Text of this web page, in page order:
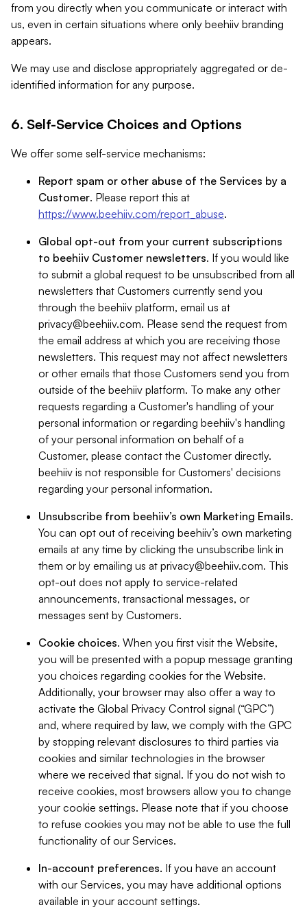
from you directly when you communicate or interact with
us, even in certain situations where only beehiiv branding
appears.
We may use and disclose appropriately aggregated or de-
identified information for any purpose.
6. Self-Service Choices and Options
We offer some self-service mechanisms:
Report spam or other abuse of the Services by a
Customer. Please report this at
https://www.beehiiv.com/report_abuse.
Global opt-out from your current subscriptions
to beehiiv Customer newsletters. If you would like
to submit a global request to be unsubscribed from all
newsletters that Customers currently send you
through the beehiiv platform, email us at
privacy@beehiiv.com. Please send the request from
the email address at which you are receiving those
newsletters. This request may not affect newsletters
or other emails that those Customers send you from
outside of the beehiiv platform. To make any other
requests regarding a Customer's handling of your
personal information or regarding beehiiv's handling
of your personal information on behalf of a
Customer, please contact the Customer directly.
beehiiv is not responsible for Customers' decisions
regarding your personal information.
Unsubscribe from beehiiv’s own Marketing Emails.
You can opt out of receiving beehiiv’s own marketing
emails at any time by clicking the unsubscribe link in
them or by emailing us at privacy@beehiiv.com. This
opt-out does not apply to service-related
announcements, transactional messages, or
messages sent by Customers.
Cookie choices. When you first visit the Website,
you will be presented with a popup message granting
you choices regarding cookies for the Website.
Additionally, your browser may also offer a way to
activate the Global Privacy Control signal (“GPC”)
and, where required by law, we comply with the GPC
by stopping relevant disclosures to third parties via
cookies and similar technologies in the browser
where we received that signal. If you do not wish to
receive cookies, most browsers allow you to change
your cookie settings. Please note that if you choose
to refuse cookies you may not be able to use the full
functionality of our Services.
In-account preferences. If you have an account
with our Services, you may have additional options
available in your account settings.